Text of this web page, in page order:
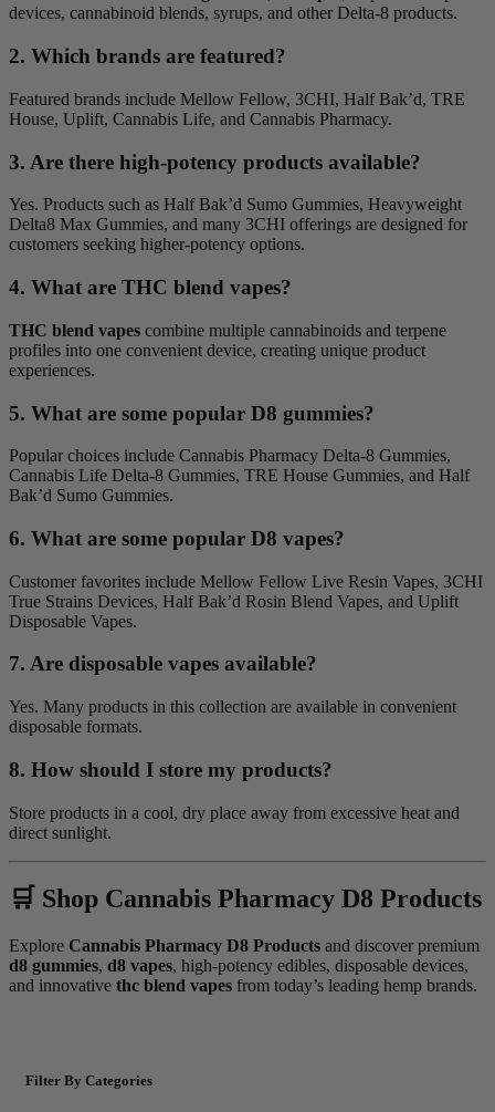
devices, cannabinoid blends, syrups, and other Delta-8 products.
2. Which brands are featured?
Featured brands include Mellow Fellow, 3CHI, Half Bak’d, TRE
House, Uplift, Cannabis Life, and Cannabis Pharmacy.
3. Are there high-potency products available?
Yes. Products such as Half Bak’d Sumo Gummies, Heavyweight
Delta8 Max Gummies, and many 3CHI offerings are designed for
customers seeking higher-potency options.
4. What are THC blend vapes?
THC blend vapes combine multiple cannabinoids and terpene
profiles into one convenient device, creating unique product
experiences.
5. What are some popular D8 gummies?
Popular choices include Cannabis Pharmacy Delta-8 Gummies,
Cannabis Life Delta-8 Gummies, TRE House Gummies, and Half
Bak’d Sumo Gummies.
6. What are some popular D8 vapes?
Customer favorites include Mellow Fellow Live Resin Vapes, 3CHI
True Strains Devices, Half Bak’d Rosin Blend Vapes, and Uplift
Disposable Vapes.
7. Are disposable vapes available?
Yes. Many products in this collection are available in convenient
disposable formats.
8. How should I store my products?
Store products in a cool, dry place away from excessive heat and
direct sunlight.
🛒 Shop Cannabis Pharmacy D8 Products
Explore Cannabis Pharmacy D8 Products and discover premium
d8 gummies, d8 vapes, high-potency edibles, disposable devices,
and innovative thc blend vapes from today’s leading hemp brands.
Filter By Categories